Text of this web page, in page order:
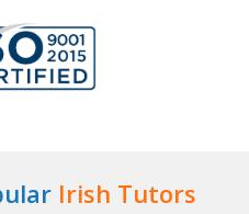
Irish Tutors